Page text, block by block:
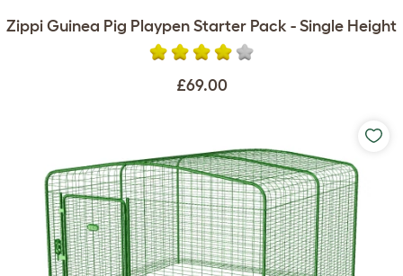
Zippi Guinea Pig Playpen Starter Pack - Single Height
£69.00